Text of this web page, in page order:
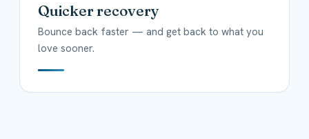
Quicker recovery
Bounce back faster — and get back to what you
love sooner.